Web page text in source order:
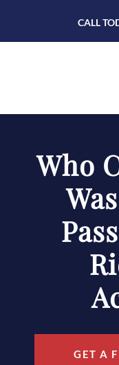
CALL
ABOUT
PRACTICE AREAS
RESOURCES
Who
GET A